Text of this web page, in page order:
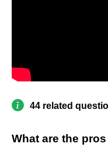
44 related
What are the